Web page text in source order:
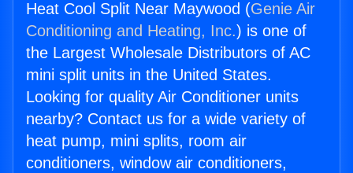
Heat Cool Split Near Maywood (Genie Air
Conditioning and Heating, Inc.) is one of
the Largest Wholesale Distributors of AC
mini split units in the United States.
Looking for quality Air Conditioner units
nearby? Contact us for a wide variety of
heat pump, mini splits, room air
conditioners, window air conditioners,